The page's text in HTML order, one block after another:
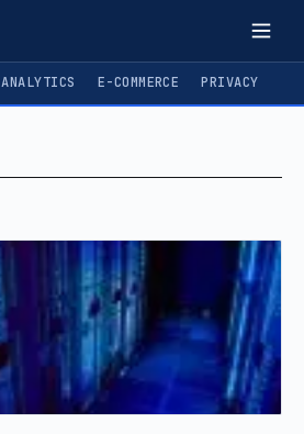
ANALYTICS E-COMMERCE PRIVACY